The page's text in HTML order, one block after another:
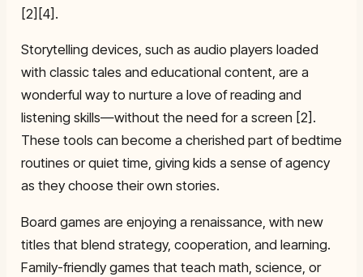
[2][4].
Storytelling devices, such as audio players loaded
with classic tales and educational content, are a
wonderful way to nurture a love of reading and
listening skills—without the need for a screen [2].
These tools can become a cherished part of bedtime
routines or quiet time, giving kids a sense of agency
as they choose their own stories.
Board games are enjoying a renaissance, with new
titles that blend strategy, cooperation, and learning.
Family-friendly games that teach math, science, or